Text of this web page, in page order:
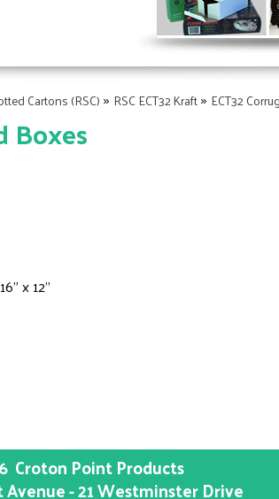
Cartons (RSC) » RSC ECT32 Kraft» ECT32
Boxes
x 12"
Croton Point Products
Avenue - 21 Westminster Drive